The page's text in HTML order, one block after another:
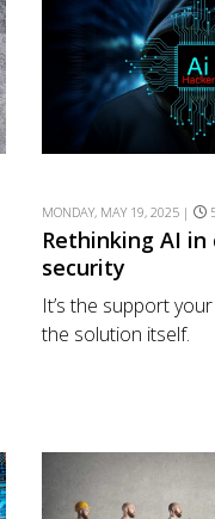
MONDAY, MAY 19, 2025 |
Rethinking AI in
security
It’s the support
the solution itself.